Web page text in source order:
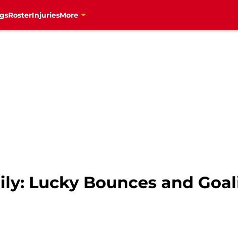
RosterInjuriesMore
Lucky Bounces and